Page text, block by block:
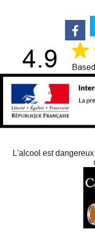
L'alcool est